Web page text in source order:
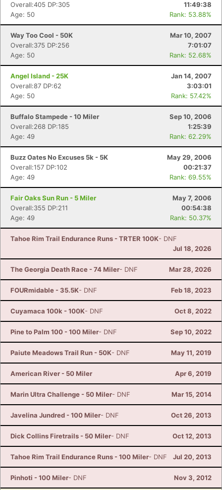
Overall:405 DP:305
11:49:38
Age: 50
Rank: 53.88%
Way Too Cool - 50K
Mar 10, 2007
Overall:375 DP:256
7:01:07
Age: 50
Rank: 52.68%
Angel Island - 25K
Jan 14, 2007
Overall:87 DP:62
3:03:01
Age: 50
Rank: 57.42%
Buffalo Stampede - 10 Miler
Sep 10, 2006
Overall:268 DP:185
1:25:39
Age: 49
Rank: 62.29%
Buzz Oates No Excuses 5k - 5K
May 29, 2006
Overall:157 DP:102
00:21:37
Age: 49
Rank: 69.55%
Fair Oaks Sun Run - 5 Miler
May 7, 2006
Overall:355 DP:211
00:54:38
Age: 49
Rank: 50.37%
Tahoe Rim Trail Endurance Runs - TRTER 100K- DNF
Jul 18, 2026
The Georgia Death Race - 74 Miler- DNF Mar 28, 2026
FOURmidable - 35.5K- DNF Feb 18, 2023
Cuyamaca 100k - 100K- DNF Oct 8, 2022
Pine to Palm 100 - 100 Miler- DNF Sep 10, 2022
Paiute Meadows Trail Run - 50K- DNF May 11, 2019
American River - 50 Miler Apr 6, 2019
Marin Ultra Challenge - 50 Miler- DNF Mar 15, 2014
Javelina Jundred - 100 Miler- DNF Oct 26, 2013
Dick Collins Firetrails - 50 Miler- DNF Oct 12, 2013
Tahoe Rim Trail Endurance Runs - 100 Miler- DNF Jul 20, 2013
Pinhoti - 100 Miler- DNF Nov 3, 2012